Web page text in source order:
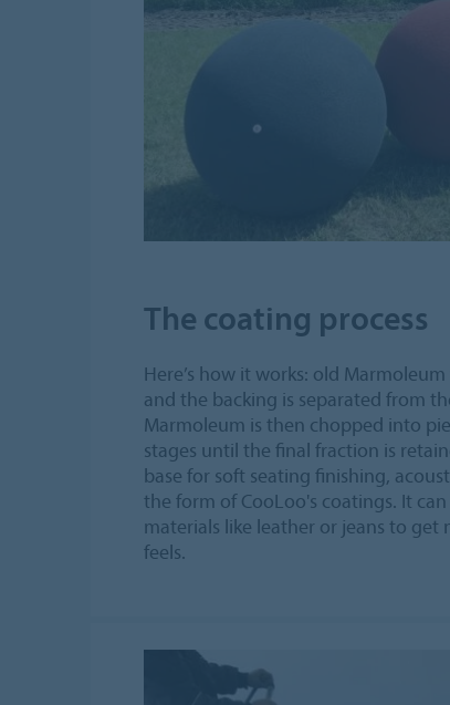
The coating process
Here’s how it works: old
and the backing is separated from
Marmoleum is then chopped into
stages until the final fraction is
base for soft seating finishing,
the form of CooLoo's coatings. It
materials like leather or jeans to get
feels.